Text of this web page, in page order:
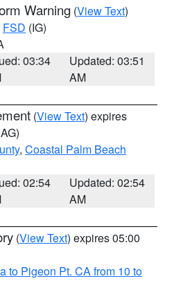
Warning (View Text)
FSD (IG)
03:34
Updated: 03:51
AM
(View Text) expires
, Coastal Palm Beach
02:54
Updated: 02:54
AM
(View Text) expires 05:00
to Pigeon Pt. CA from 10 to